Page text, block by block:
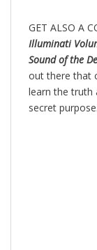
GET ALSO A
Illuminati
Sound of the
out there that
learn the truth
secret purpose.